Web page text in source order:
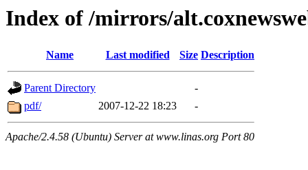
Index of /mirrors/
Name Last modified Size Description
Parent Directory
-
pdf/
2007-12-22 18:23 -
Apache/2.4.58 (Ubuntu) Server at www.linas.org Port 80